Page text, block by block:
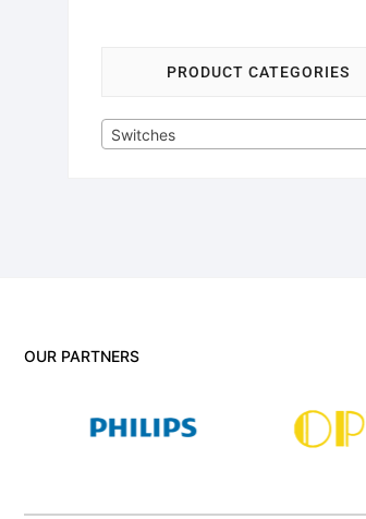
PRODUCT CATEGORIES
Switches
OUR PARTNERS